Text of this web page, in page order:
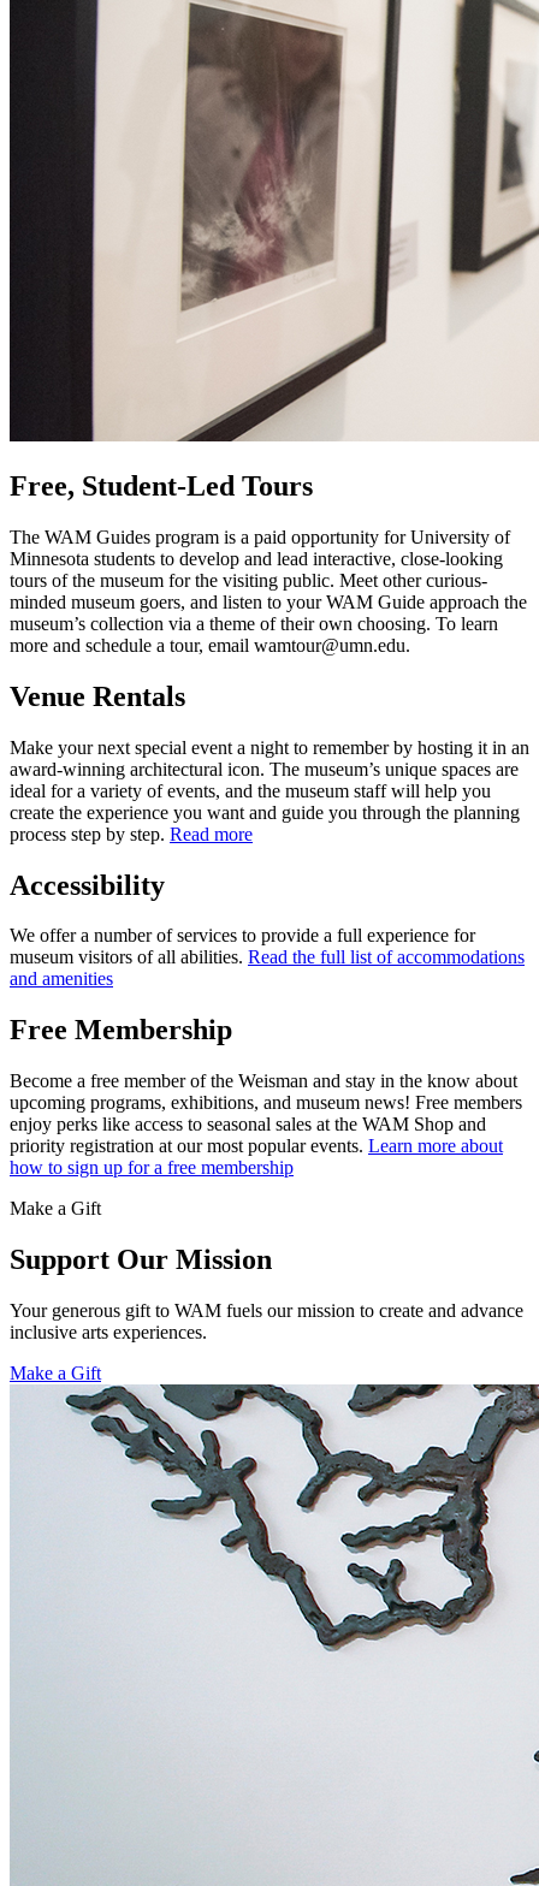
Free, Student-Led Tours
The WAM Guides program is a paid opportunity for University of
Minnesota students to develop and lead interactive, close-looking
tours of the museum for the visiting public. Meet other curious-
minded museum goers, and listen to your WAM Guide approach the
museum’s collection via a theme of their own choosing. To learn
more and schedule a tour, email wamtour@umn.edu.
Venue Rentals
Make your next special event a night to remember by hosting it in an
award-winning architectural icon. The museum’s unique spaces are
ideal for a variety of events, and the museum staff will help you
create the experience you want and guide you through the planning
process step by step. Read more
Accessibility
We offer a number of services to provide a full experience for
museum visitors of all abilities. Read the full list of accommodations
and amenities
Free Membership
Become a free member of the Weisman and stay in the know about
upcoming programs, exhibitions, and museum news! Free members
enjoy perks like access to seasonal sales at the WAM Shop and
priority registration at our most popular events. Learn more about
how to sign up for a free membership
Make a Gift
Support Our Mission
Your generous gift to WAM fuels our mission to create and advance
inclusive arts experiences.
Make a Gift